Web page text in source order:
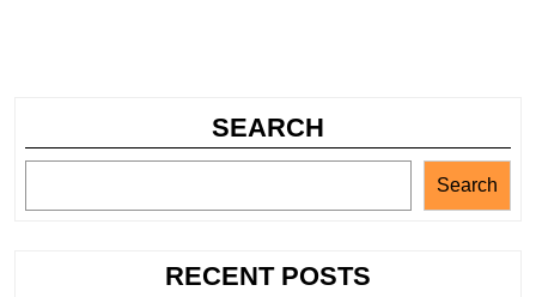
SEARCH
Search
RECENT POSTS